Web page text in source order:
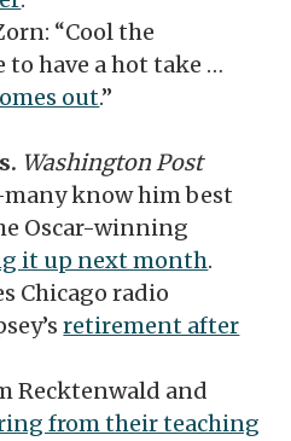
“Cool the
have a hot take …
out.”
Washington Post
know him best
Oscar-winning
it up next month.
Chicago radio
retirement after
Recktenwald and
from their teaching